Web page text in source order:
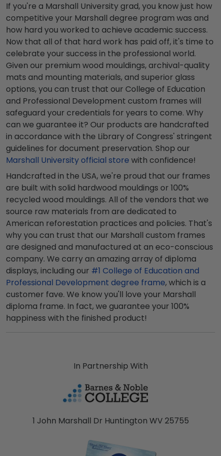
If you're a Marshall University grad, you know just how
competitive your Marshall degree program was and
how hard you worked to achieve academic success.
Now that all of that hard work has paid off, it's time to
celebrate your success in the professional world.
Given our premium wood mouldings, archival-quality
mats and mounting materials, and superior glass
options, you can trust that our College of Education
and Professional Development custom frames will
safeguard your credentials for years to come. Why
can we guarantee it? Our products are handcrafted
in accordance with the Library of Congress' stringent
guidelines for document preservation. Shop our
Marshall University official store with confidence!
Handcrafted in the USA, we're proud that our frames
are built with solid hardwood mouldings or 100%
recycled wood mouldings. All of the vendors that we
source raw materials from are dedicated to
American reforestation practices and policies. That's
why you can trust that our Marshall custom frames
are designed and manufactured at an eco-conscious
company. We carry an amazing array of diploma
displays, including our #1 College of Education and
Professional Development degree frame, which is a
customer fave. We know you'll love your Marshall
diploma frame. In fact, we guarantee your 100%
happiness with the finished product!
In Partnership With
1 John Marshall Dr Huntington WV 25755